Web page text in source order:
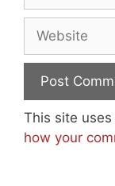
This site
how your